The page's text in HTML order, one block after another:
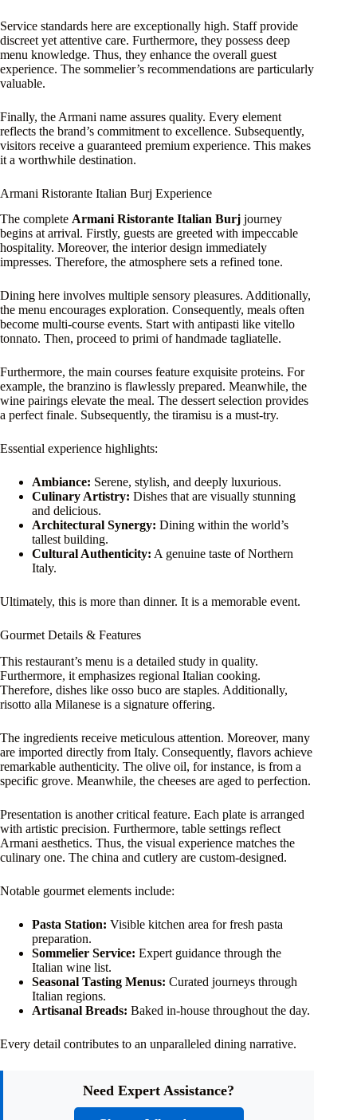
Service standards here are exceptionally high. Staff provide
discreet yet attentive care. Furthermore, they possess deep
menu knowledge. Thus, they enhance the overall guest
experience. The sommelier’s recommendations are particularly
valuable.
Finally, the Armani name assures quality. Every element
reflects the brand’s commitment to excellence. Subsequently,
visitors receive a guaranteed premium experience. This makes
it a worthwhile destination.
Armani Ristorante Italian Burj Experience
The complete Armani Ristorante Italian Burj journey
begins at arrival. Firstly, guests are greeted with impeccable
hospitality. Moreover, the interior design immediately
impresses. Therefore, the atmosphere sets a refined tone.
Dining here involves multiple sensory pleasures. Additionally,
the menu encourages exploration. Consequently, meals often
become multi-course events. Start with antipasti like vitello
tonnato. Then, proceed to primi of handmade tagliatelle.
Furthermore, the main courses feature exquisite proteins. For
example, the branzino is flawlessly prepared. Meanwhile, the
wine pairings elevate the meal. The dessert selection provides
a perfect finale. Subsequently, the tiramisu is a must-try.
Essential experience highlights:
Ambiance: Serene, stylish, and deeply luxurious.
Culinary Artistry: Dishes that are visually stunning
and delicious.
Architectural Synergy: Dining within the world’s
tallest building.
Cultural Authenticity: A genuine taste of Northern
Italy.
Ultimately, this is more than dinner. It is a memorable event.
Gourmet Details & Features
This restaurant’s menu is a detailed study in quality.
Furthermore, it emphasizes regional Italian cooking.
Therefore, dishes like osso buco are staples. Additionally,
risotto alla Milanese is a signature offering.
The ingredients receive meticulous attention. Moreover, many
are imported directly from Italy. Consequently, flavors achieve
remarkable authenticity. The olive oil, for instance, is from a
specific grove. Meanwhile, the cheeses are aged to perfection.
Presentation is another critical feature. Each plate is arranged
with artistic precision. Furthermore, table settings reflect
Armani aesthetics. Thus, the visual experience matches the
culinary one. The china and cutlery are custom-designed.
Notable gourmet elements include:
Pasta Station: Visible kitchen area for fresh pasta
preparation.
Sommelier Service: Expert guidance through the
Italian wine list.
Seasonal Tasting Menus: Curated journeys through
Italian regions.
Artisanal Breads: Baked in-house throughout the day.
Every detail contributes to an unparalleled dining narrative.
Need Expert Assistance?